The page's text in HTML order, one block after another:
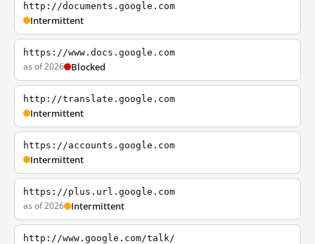
http://documents.google.com
Intermittent
https://www.docs.google.com
as of 2026 Blocked
http://translate.google.com
Intermittent
https://accounts.google.com
Intermittent
https://plus.url.google.com
as of 2026 Intermittent
http://www.google.com/talk/